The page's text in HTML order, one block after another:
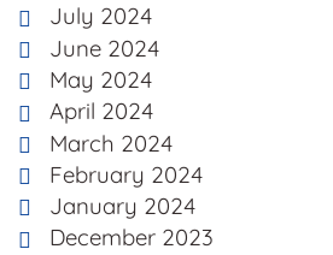
July 2024
June 2024
May 2024
April 2024
March 2024
February 2024
January 2024
December 2023